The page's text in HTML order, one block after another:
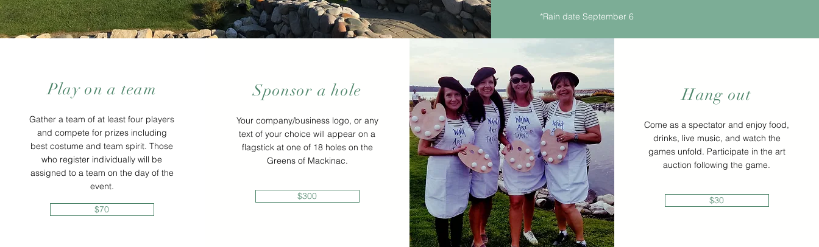
*Rain date September 6
Play on a team
Gather a team of at least four players
and compete for prizes including
best costume and team spirit. Those
who register individually will be
assigned to a team on the day of the
event.
$70
Sponsor a hole
Your company/business logo, or any
text of your choice will appear on a
flagstick at one of 18 holes on the
Greens of Mackinac.
$300
Hang out
Come as a spectator and enjoy food,
drinks, live music, and watch the
games unfold. Participate in the art
auction following the game.
$30